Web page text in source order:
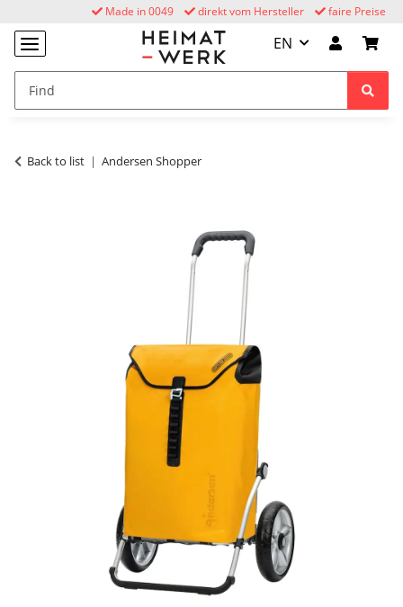
faire Preise
direkt vom Hersteller
Made in 0049
EN
Back to list Andersen Shopper